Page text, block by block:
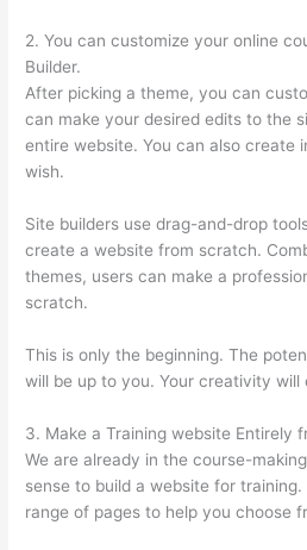
2. You can customize your online
Builder.
After picking a theme, you can
can make your desired edits to the
entire website. You can also create
wish.
Site builders use drag-and-drop
create a website from scratch.
themes, users can make a
scratch.
This is only the beginning. The
will be up to you. Your creativity will
3. Make a Training website Entirely
We are already in the course-
sense to build a website for
range of pages to help you choose